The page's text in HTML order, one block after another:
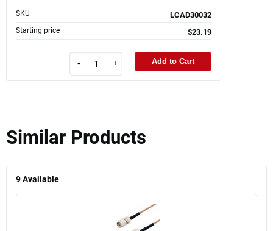
SKU LCAD30032
Starting price $23.19
- + Add to Cart
Similar Products
9Available